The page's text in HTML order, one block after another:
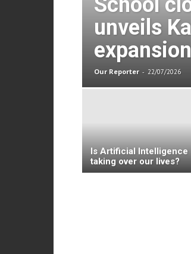
unveils
expansion
Our Reporter - 22/07/2026
Is Artificial Intelligence
taking over our lives?